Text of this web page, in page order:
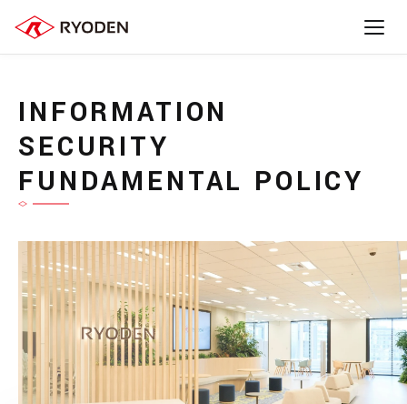
INFORMATION
SECURITY
FUNDAMENTAL POLICY